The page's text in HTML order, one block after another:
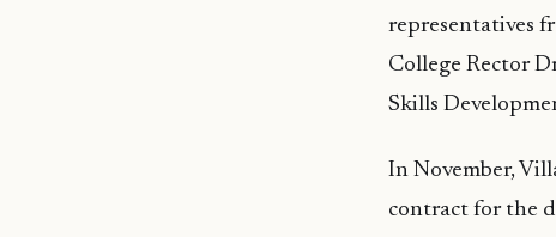
representatives
College Rector
Skills
In November,
contract for the